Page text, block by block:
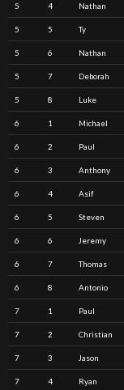
5 4 Nathan
5 5 Ty
5 6 Nathan
5 7 Deborah
5 8 Luke
6 1 Michael
6 2 Paul
6 3 Anthony
6 4 Asif
6 5 Steven
6 6 Jeremy
6 7 Thomas
6 8 Antonio
7 1 Paul
7 2 Christian
7 3 Jason
7 4 Ryan